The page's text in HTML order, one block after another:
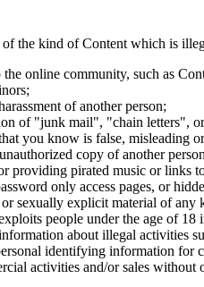
the kind of Content which is
online community, such as
of another person;
of "junk mail", "chain letters",
you know is false, misleading
copy of another
providing pirated music or links
only access pages, or
sexually explicit material of any
people under the age of
about illegal activities
identifying information for
activities and/or sales without